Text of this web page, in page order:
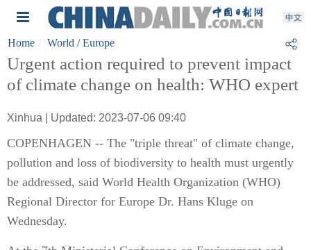
Home World / Europe
Urgent action required to prevent impact
of climate change on health: WHO expert
Xinhua | Updated: 2023-07-06 09:40
COPENHAGEN -- The "triple threat" of climate change,
pollution and loss of biodiversity to health must urgently
be addressed, said World Health Organization (WHO)
Regional Director for Europe Dr. Hans Kluge on
Wednesday.